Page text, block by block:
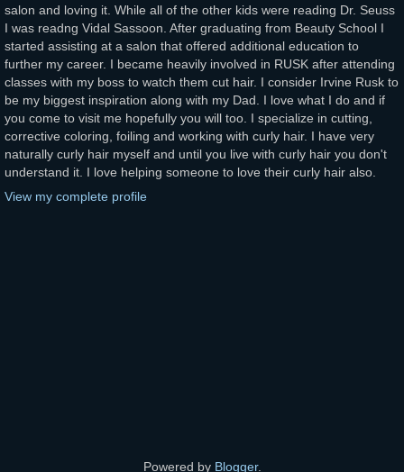
salon and loving it. While all of the other kids were reading Dr. Seuss
I was readng Vidal Sassoon. After graduating from Beauty School I
started assisting at a salon that offered additional education to
further my career. I became heavily involved in RUSK after attending
classes with my boss to watch them cut hair. I consider Irvine Rusk to
be my biggest inspiration along with my Dad. I love what I do and if
you come to visit me hopefully you will too. I specialize in cutting,
corrective coloring, foiling and working with curly hair. I have very
naturally curly hair myself and until you live with curly hair you don't
understand it. I love helping someone to love their curly hair also.
View my complete profile
Powered by Blogger.